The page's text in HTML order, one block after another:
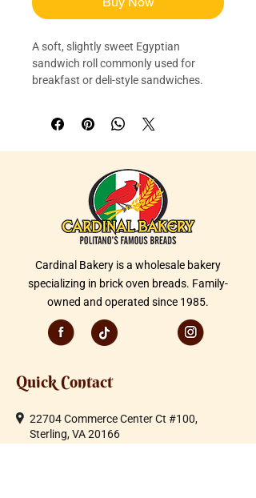
A soft, slightly sweet Egyptian
sandwich roll commonly used for
breakfast or deli-style sandwiches.
Quantity: 1/2 Dozen
Cardinal Bakery is a wholesale bakery
specializing in brick oven breads. Family-
owned and operated since 1985.
Quick Contact
22704 Commerce Center Ct #100,
Sterling, VA 20166